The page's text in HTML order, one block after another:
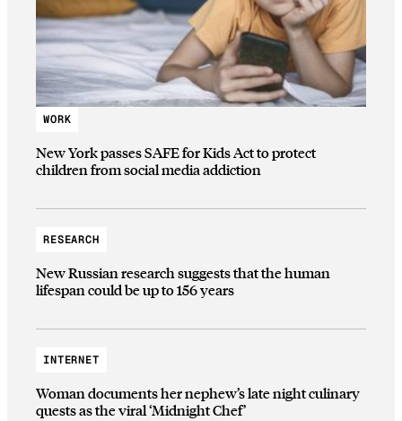
WORK
New York passes SAFE for Kids Act to protect
children from social media addiction
RESEARCH
New Russian research suggests that the human
lifespan could be up to 156 years
INTERNET
Woman documents her nephew’s late night culinary
quests as the viral ‘Midnight Chef’